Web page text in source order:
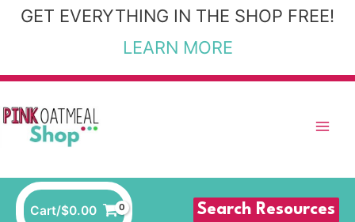
SkipGET EVERYTHING IN THE SHOP FREE!
LEARN MORE
Cart/$0.00 Search Resources